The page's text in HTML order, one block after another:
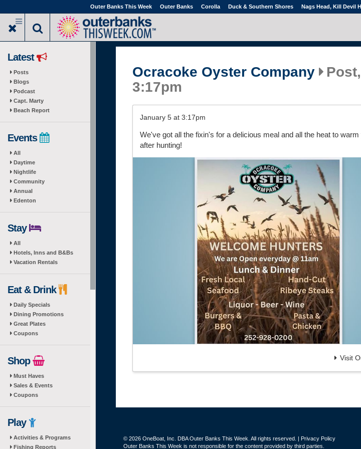
to
main
Outer Banks This Week Outer Banks Corolla Duck & Southern Shores Nags Head, Kill Devil
Latest
Posts
Blogs
Podcast
Capt. Marty
Beach Report
Events
All
Daytime
Nightlife
Community
Annual
Edenton
Stay
All
Hotels, Inns and B&Bs
Vacation Rentals
Eat & Drink
Daily Specials
Dining Promotions
Great Plates
Coupons
Shop
Must Haves
Sales & Events
Coupons
Play
Activities & Programs
Fishing Reports
Ocracoke Oyster Company
3:17pm
January 5 at 3:17pm
We've got all the fixin's for a delicious meal and all the heat to warm
after hunting!
Visit
© 2026 OneBoat, Inc. DBA Outer Banks This Week. All rights reserved. | Privacy Policy
Outer Banks This Week is not responsible for the content provided by third parties.